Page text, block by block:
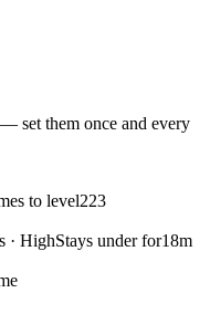
— set them once and every
to level223
· HighStays under for18m